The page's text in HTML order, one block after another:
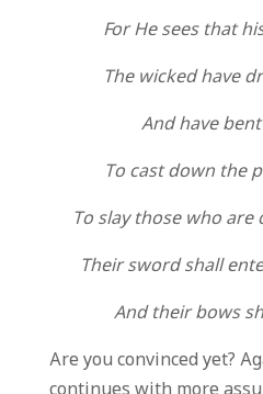
For He sees that
The wicked have
And have
To cast down the
To slay those who
Their sword shall
And their bows
Are you convinced yet?